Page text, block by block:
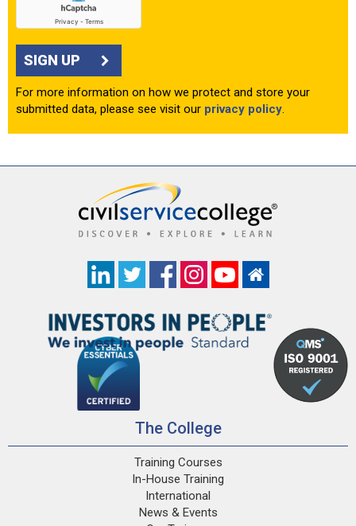
SIGN UP
For more information on how we protect and store your
submitted data, please see visit our privacy policy.
The College
Training Courses
In-House Training
International
News & Events